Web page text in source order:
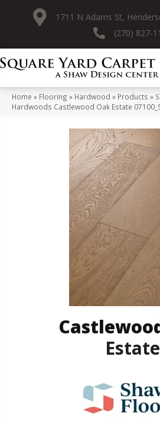
1711 N Adams St,
(270) 827-
Home » Flooring » Hardwood » Products »
Hardwoods Castlewood Oak Estate
Estate